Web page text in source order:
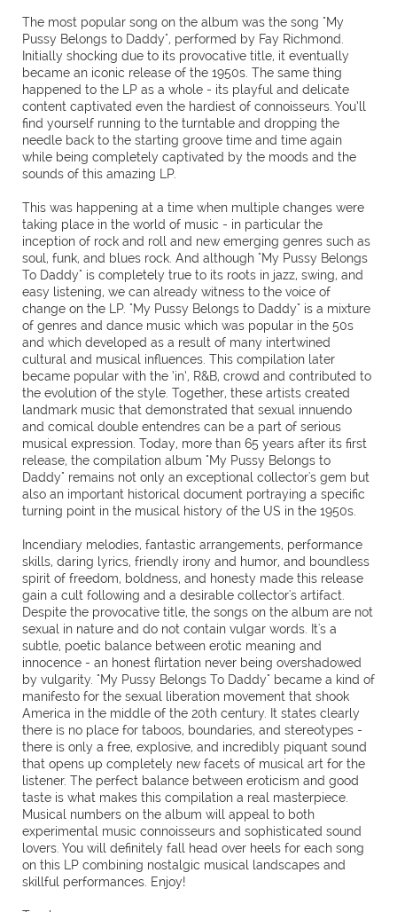
The most popular song on the album was the song "My
Pussy Belongs to Daddy", performed by Fay Richmond.
Initially shocking due to its provocative title, it eventually
became an iconic release of the 1950s. The same thing
happened to the LP as a whole - its playful and delicate
content captivated even the hardiest of connoisseurs. You’ll
find yourself running to the turntable and dropping the
needle back to the starting groove time and time again
while being completely captivated by the moods and the
sounds of this amazing LP.
This was happening at a time when multiple changes were
taking place in the world of music - in particular the
inception of rock and roll and new emerging genres such as
soul, funk, and blues rock. And although "My Pussy Belongs
To Daddy" is completely true to its roots in jazz, swing, and
easy listening, we can already witness to the voice of
change on the LP. "My Pussy Belongs to Daddy" is a mixture
of genres and dance music which was popular in the 50s
and which developed as a result of many intertwined
cultural and musical influences. This compilation later
became popular with the ‘in’, R&B, crowd and contributed to
the evolution of the style. Together, these artists created
landmark music that demonstrated that sexual innuendo
and comical double entendres can be a part of serious
musical expression. Today, more than 65 years after its first
release, the compilation album "My Pussy Belongs to
Daddy" remains not only an exceptional collector's gem but
also an important historical document portraying a specific
turning point in the musical history of the US in the 1950s.
Incendiary melodies, fantastic arrangements, performance
skills, daring lyrics, friendly irony and humor, and boundless
spirit of freedom, boldness, and honesty made this release
gain a cult following and a desirable collector's artifact.
Despite the provocative title, the songs on the album are not
sexual in nature and do not contain vulgar words. It's a
subtle, poetic balance between erotic meaning and
innocence - an honest flirtation never being overshadowed
by vulgarity. "My Pussy Belongs To Daddy" became a kind of
manifesto for the sexual liberation movement that shook
America in the middle of the 20th century. It states clearly
there is no place for taboos, boundaries, and stereotypes -
there is only a free, explosive, and incredibly piquant sound
that opens up completely new facets of musical art for the
listener. The perfect balance between eroticism and good
taste is what makes this compilation a real masterpiece.
Musical numbers on the album will appeal to both
experimental music connoisseurs and sophisticated sound
lovers. You will definitely fall head over heels for each song
on this LP combining nostalgic musical landscapes and
skillful performances. Enjoy!